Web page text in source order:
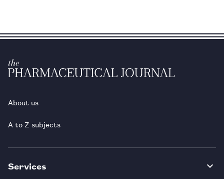
About us
A to Z subjects
Services